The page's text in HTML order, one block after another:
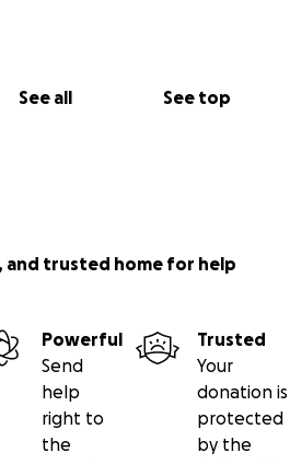
See all See top
and trusted home for help
Powerful
Send
help
right to
the
Trusted
Your
donation is
protected
by the